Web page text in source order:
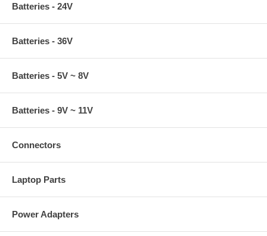
Batteries - 24V
Batteries - 36V
Batteries - 5V ~ 8V
Batteries - 9V ~ 11V
Connectors
Laptop Parts
Power Adapters